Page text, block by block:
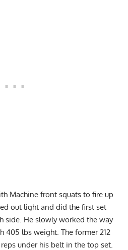
Machine front squats to fire up
out light and did the first set
side. He slowly worked the way
405 lbs weight. The former 212
under his belt in the top set.